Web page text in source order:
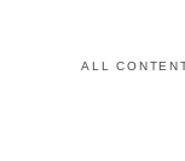
ALL